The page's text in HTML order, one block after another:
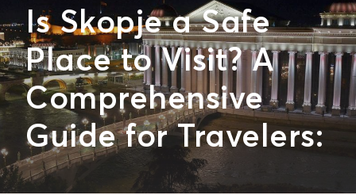
Is Skopje a Safe
Place to Visit? A
Comprehensive
Guide for Travelers: